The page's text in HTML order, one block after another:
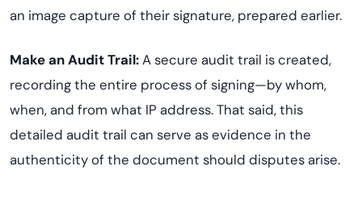
an image capture of their signature, prepared earlier.
Make an Audit Trail:A secure audit trail is created,
recording the entire process of signing—by whom,
when, and from what IP address. That said, this
detailed audit trail can serve as evidence in the
authenticity of the document should disputes arise.